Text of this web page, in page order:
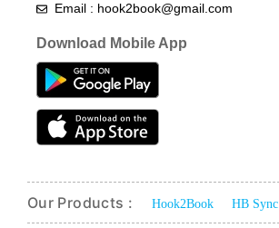
Email : hook2book@gmail.com
Download Mobile App
Our Products : Hook2Book HB Sync